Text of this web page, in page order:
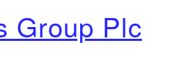
Group Plc